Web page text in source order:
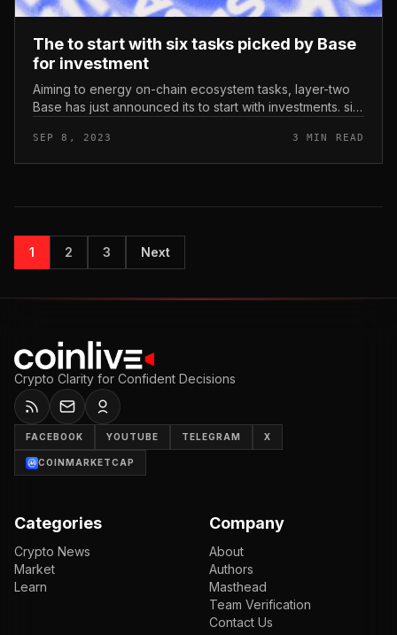
The to start with six tasks picked by Base
for investment
Aiming to energy on-chain ecosystem tasks, layer-two
Base has just announced its to start with investments. six
two Base. Ph...
SEP 8, 2023 3 MIN READ
1 2 3 Next
Crypto Clarity for Confident Decisions
FACEBOOK YOUTUBE TELEGRAM X
COINMARKETCAP
Categories
Crypto News
Market
Learn
Company
About
Authors
Masthead
Team Verification
Contact Us